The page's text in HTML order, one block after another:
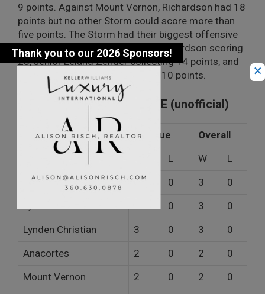
9 points. Against Mount Vernon, Richardson had 18
points but no other Storm could score more than
five points. The Storm had their biggest offensive
day against the Seahawks with Richardson scoring
23, senior Leland Zender collecting 14 points, and
senior Mason Binning tossing in 10 points.
NORTHWEST CONFERENCE (unofficial)
League
Overall
L W
L
Ferndale
3 0 3
0
Lynden
3 0 3
0
Lynden Christian
3 0 3
0
Anacortes
2 0 2
0
Mount Vernon
2 0 2
0
×